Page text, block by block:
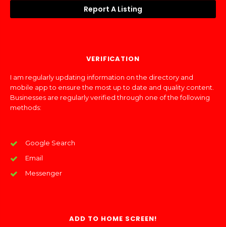
Report A Listing
VERIFICATION
I am regularly updating information on the directory and
mobile app to ensure the most up to date and quality content.
Businesses are regularly verified through one of the following
methods:
Google Search
Email
Messenger
ADD TO HOME SCREEN!